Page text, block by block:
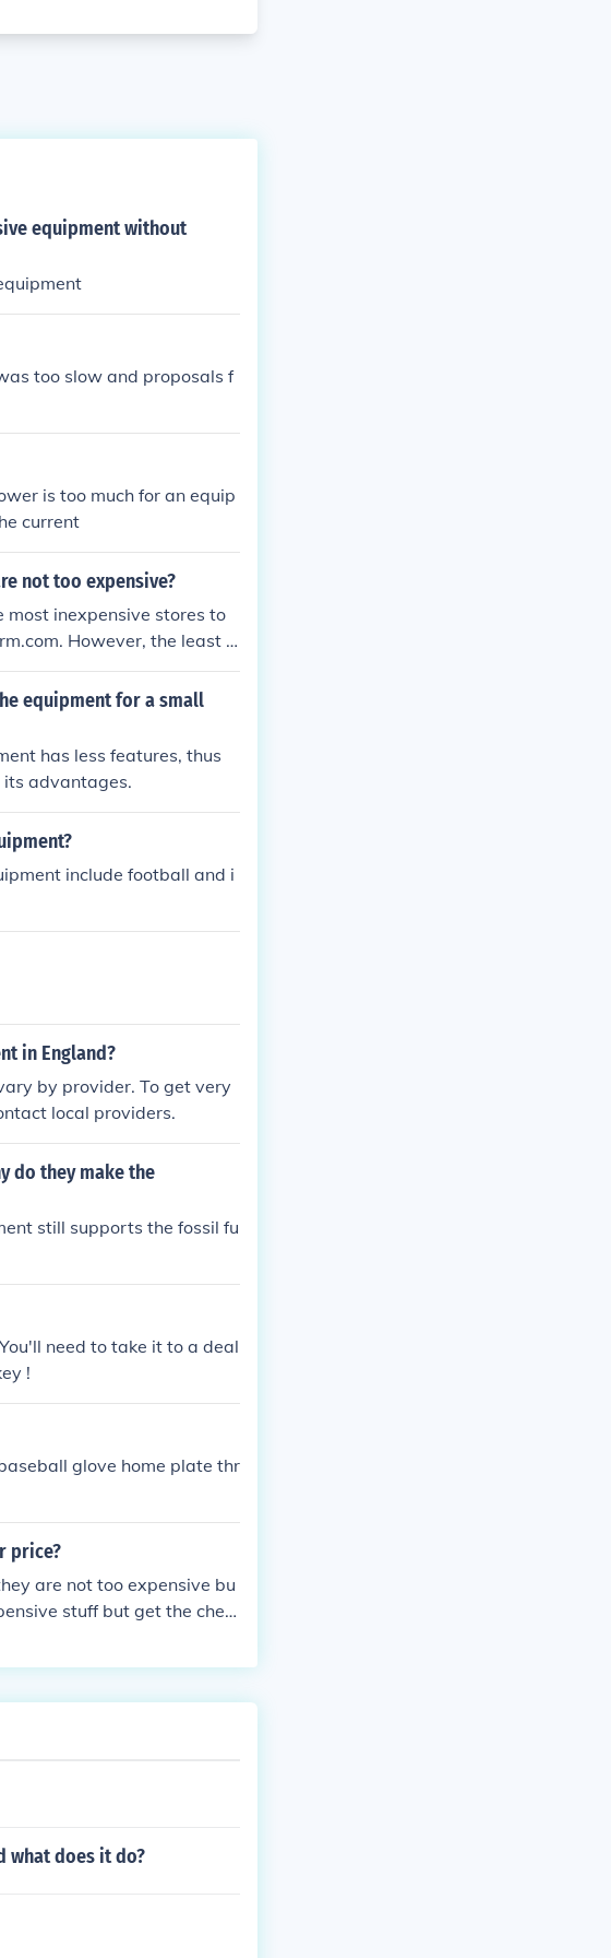
equipment without
too slow and proposals f
is too much for an equip
current
not too expensive?
most inexpensive stores to
However, the least e
offer slightly used equip
equipment for a small
has less features, thus
its advantages.
include football and i
in England?
by provider. To get very
local providers.
do they make the
still supports the fossil fu
need to take it to a deal
!
glove home plate thr
price?
are not too expensive bu
stuff but get the chea
what does it do?